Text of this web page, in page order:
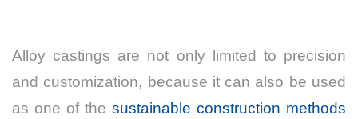
Alloy castings are not only limited to precision
and customization, because it can also be used
as one of the sustainable construction methods